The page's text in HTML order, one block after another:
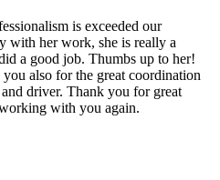
is exceeded our
with her work, she is really a
a good job. Thumbs up to her!
also for the great coordination
driver. Thank you for great
with you again.